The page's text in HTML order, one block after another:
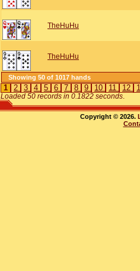
TheHuHu
TheHuHu
Showing 50 of 1017 hands
1 2 3 4 5 6 7 8 9 10 11 12
Loaded 50 records in 0.1822 seconds.
Copyright © 2026.